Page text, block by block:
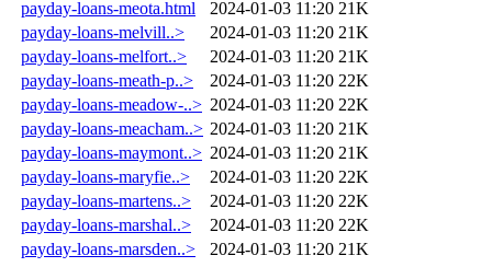
payday-loans-meota.html
2024-01-03 11:20 21K
payday-loans-melvill..>
2024-01-03 11:20 21K
payday-loans-melfort..>
2024-01-03 11:20 21K
payday-loans-meath-p..>
2024-01-03 11:20 22K
payday-loans-meadow-..> 2024-01-03 11:20 22K
payday-loans-meacham..> 2024-01-03 11:20 21K
payday-loans-maymont..> 2024-01-03 11:20 21K
payday-loans-maryfie..>
2024-01-03 11:20 22K
payday-loans-martens..>
2024-01-03 11:20 22K
payday-loans-marshal..>
2024-01-03 11:20 22K
payday-loans-marsden..>
2024-01-03 11:20 21K